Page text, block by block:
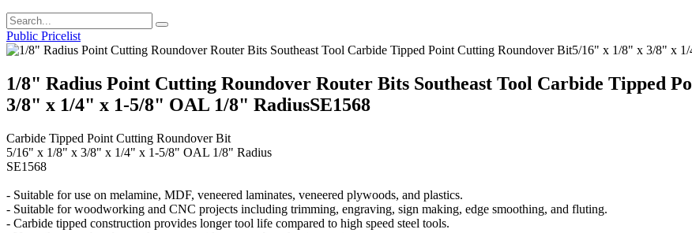
Public Pricelist
1/8" Radius Point Cutting Roundover Router Bits Southeast Tool Carbide Tipped
3/8" x 1/4" x 1-5/8" OAL 1/8" RadiusSE1568
Carbide Tipped Point Cutting Roundover Bit
5/16" x 1/8" x 3/8" x 1/4" x 1-5/8" OAL 1/8" Radius
SE1568
- Suitable for use on melamine, MDF, veneered laminates, veneered plywoods, and plastics.
- Suitable for woodworking and CNC projects including trimming, engraving, sign making, edge smoothing, and fluting.
- Carbide tipped construction provides longer tool life compared to high speed steel tools.